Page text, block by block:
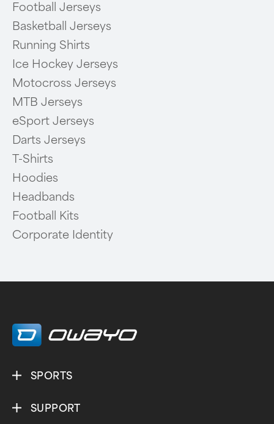
Football Jerseys
Basketball Jerseys
Running Shirts
Ice Hockey Jerseys
Motocross Jerseys
MTB Jerseys
eSport Jerseys
Darts Jerseys
T-Shirts
Hoodies
Headbands
Football Kits
Corporate Identity
SPORTS
SUPPORT